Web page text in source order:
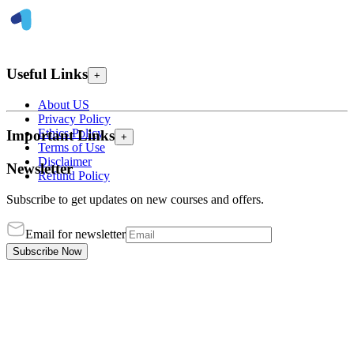
Useful Links +
About US
Privacy Policy
Ethics Policy
Terms of Use
Disclaimer
Refund Policy
Important Links +
Newsletter
Subscribe to get updates on new courses and offers.
Email for newsletter
Subscribe Now